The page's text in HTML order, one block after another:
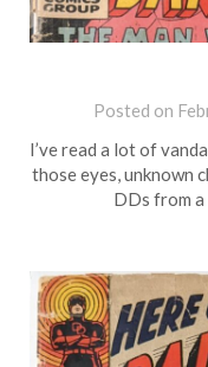
Posted on
I’ve read a lot of
those eyes, unknown
DDs from